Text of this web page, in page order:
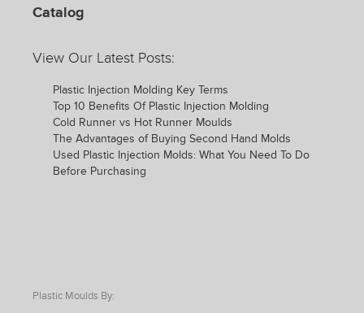
Catalog
View Our Latest Posts:
Plastic Injection Molding Key Terms
Top 10 Benefits Of Plastic Injection Molding
Cold Runner vs Hot Runner Moulds
The Advantages of Buying Second Hand Molds
Used Plastic Injection Molds: What You Need To Do
Before Purchasing
Plastic Moulds By: